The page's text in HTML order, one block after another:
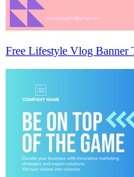
Free Lifestyle Vlog Banner